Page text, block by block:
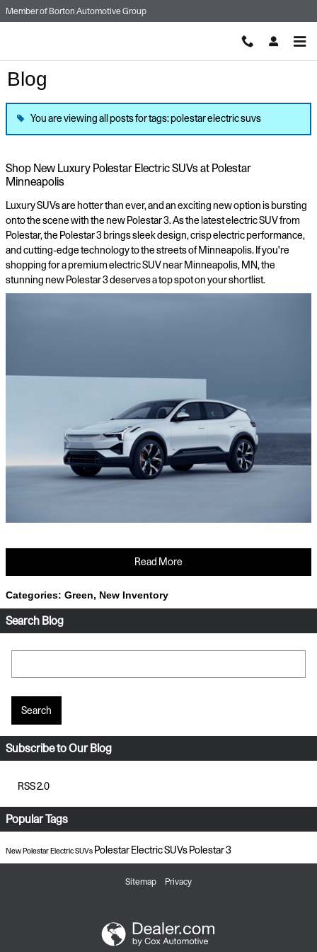
Skip to main content
Member of Borton Automotive Group
Blog
You are viewing all posts for tags: polestar electric suvs
Shop New Luxury Polestar Electric SUVs at Polestar
Minneapolis
Luxury SUVs are hotter than ever, and an exciting new option is bursting
onto the scene with the new Polestar 3. As the latest electric SUV from
Polestar, the Polestar 3 brings sleek design, crisp electric performance,
and cutting-edge technology to the streets of Minneapolis. If you're
shopping for a premium electric SUV near Minneapolis, MN, the
stunning new Polestar 3 deserves a top spot on your shortlist.
Read More
Categories: Green, New Inventory
Search Blog
Search
Subscribe to Our Blog
RSS 2.0
Popular Tags
New Polestar Electric SUVs Polestar Electric SUVs Polestar 3
Sitemap Privacy